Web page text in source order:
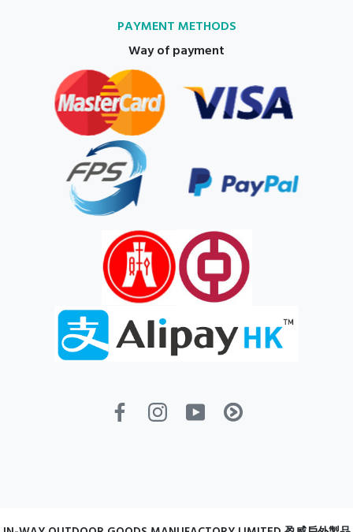
PAYMENT METHODS
Way of payment